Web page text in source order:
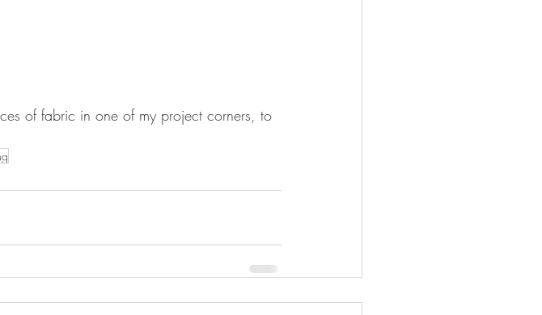
of fabric in one of my project corners, to